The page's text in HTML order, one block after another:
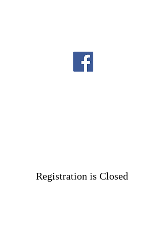
Registration is Closed